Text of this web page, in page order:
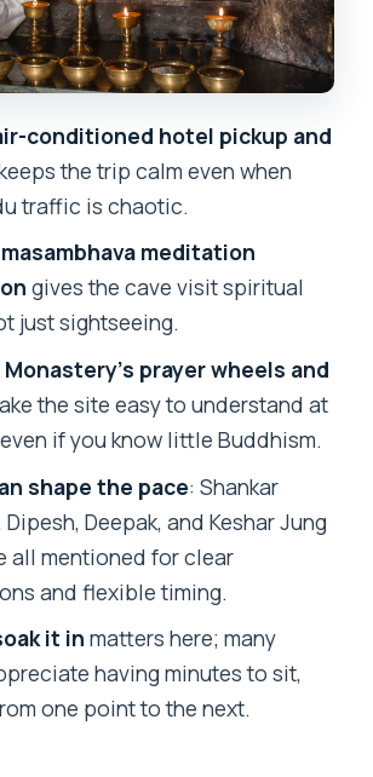
do with your time once you’re
book this Pharping and
day trip
is the Pharping Monastery and
tour?
does the tour cost?
pickup and drop-off included?
included, and is it air-
a guide, and do they speak
fees included for both stops?
included in the price?
conditioned hotel pickup and
the trip calm even when
traffic is chaotic.
meditation
gives the cave visit spiritual
just sightseeing.
prayer wheels and
the site easy to understand at
if you know little Buddhism.
shape the pace: Shankar
Deepak, and Keshar Jung
all mentioned for clear
and flexible timing.
it in matters here; many
having minutes to sit,
one point to the next.